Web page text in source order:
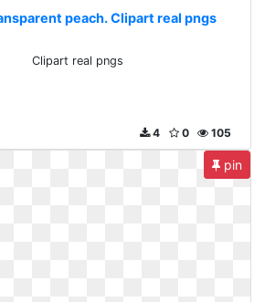
peach. Clipart real pngs
Clipart real pngs
105
0
4
pin